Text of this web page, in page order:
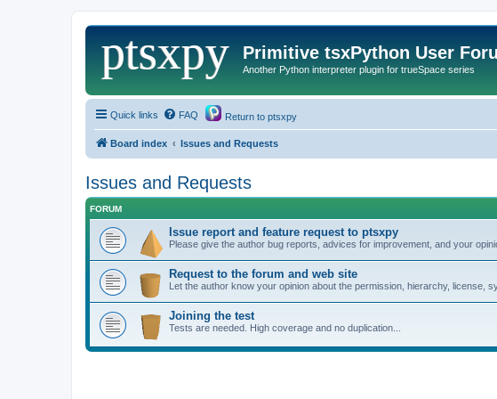
Primitive tsxPython User
Another Python interpreter plugin for trueSpace series
Quick links FAQ Return to ptsxpy
Board index Issues and Requests
Issues and Requests
FORUM
Issue report and feature request to ptsxpy
Please give the author bug reports, advices for improvement, and your
Request to the forum and web site
Let the author know your opinion about the permission, hierarchy, license,
Joining the test
Tests are needed. High coverage and no duplication...